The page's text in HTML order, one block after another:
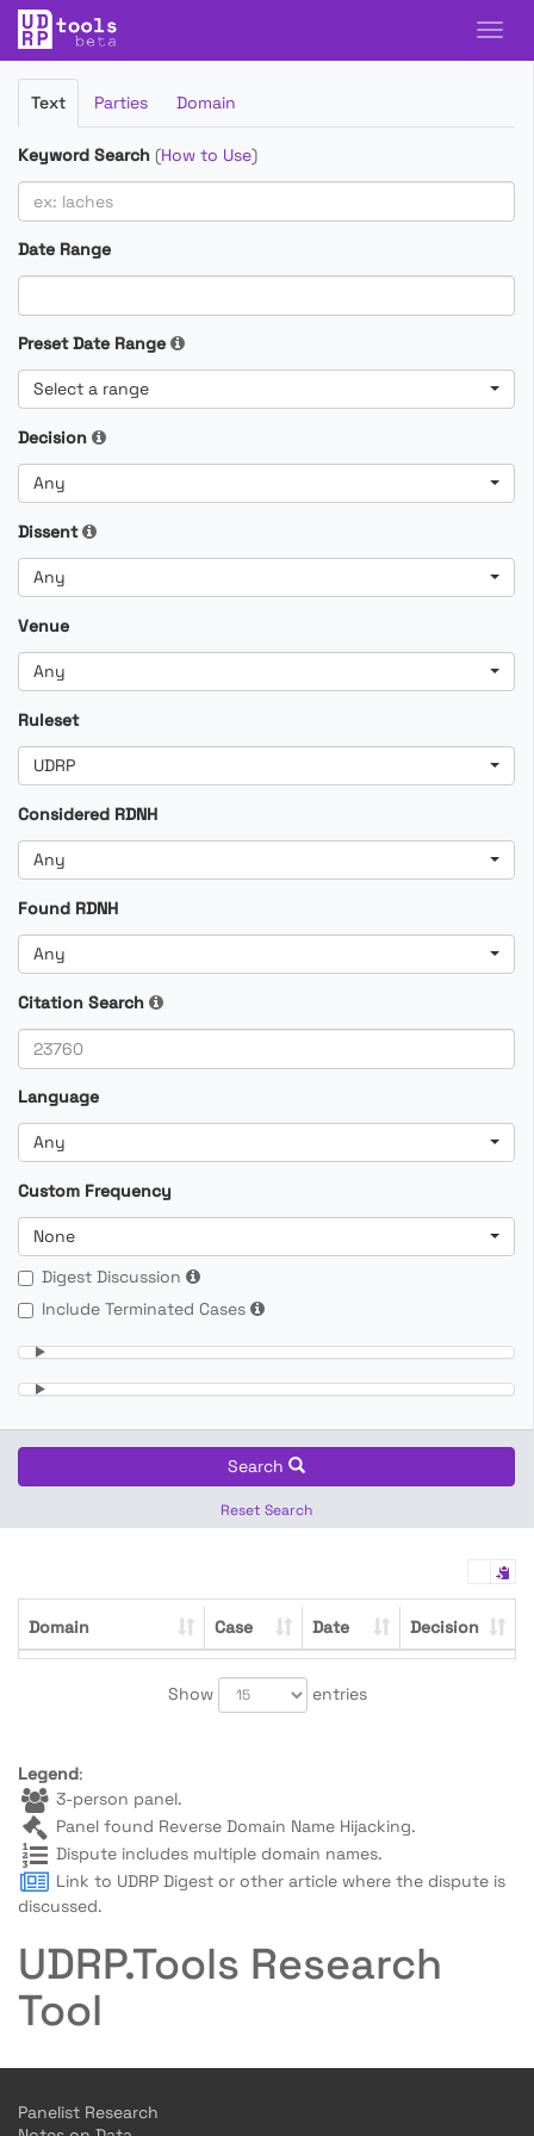
Filter
Cases
Text Parties Domain
Keyword Search (How to Use)
Date Range
Preset Date Range
Select a range
Decision
Any
Dissent
Any
Venue
Any
Ruleset
UDRP
Considered RDNH
Any
Found RDNH
Any
Citation Search
Language
Any
Custom Frequency
None
Digest Discussion
Include Terminated Cases
Search
Reset Search
Domain Case Date Decision
Show entries
Legend:
3-person panel.
Panel found Reverse Domain Name Hijacking.
Dispute includes multiple domain names.
Link to UDRP Digest or other article where the dispute is
discussed.
UDRP.Tools Research
Tool
Panelist Research